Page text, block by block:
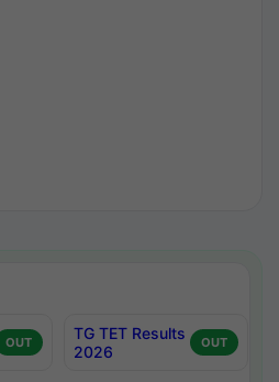
OUT
TG TET Results
2026
OUT